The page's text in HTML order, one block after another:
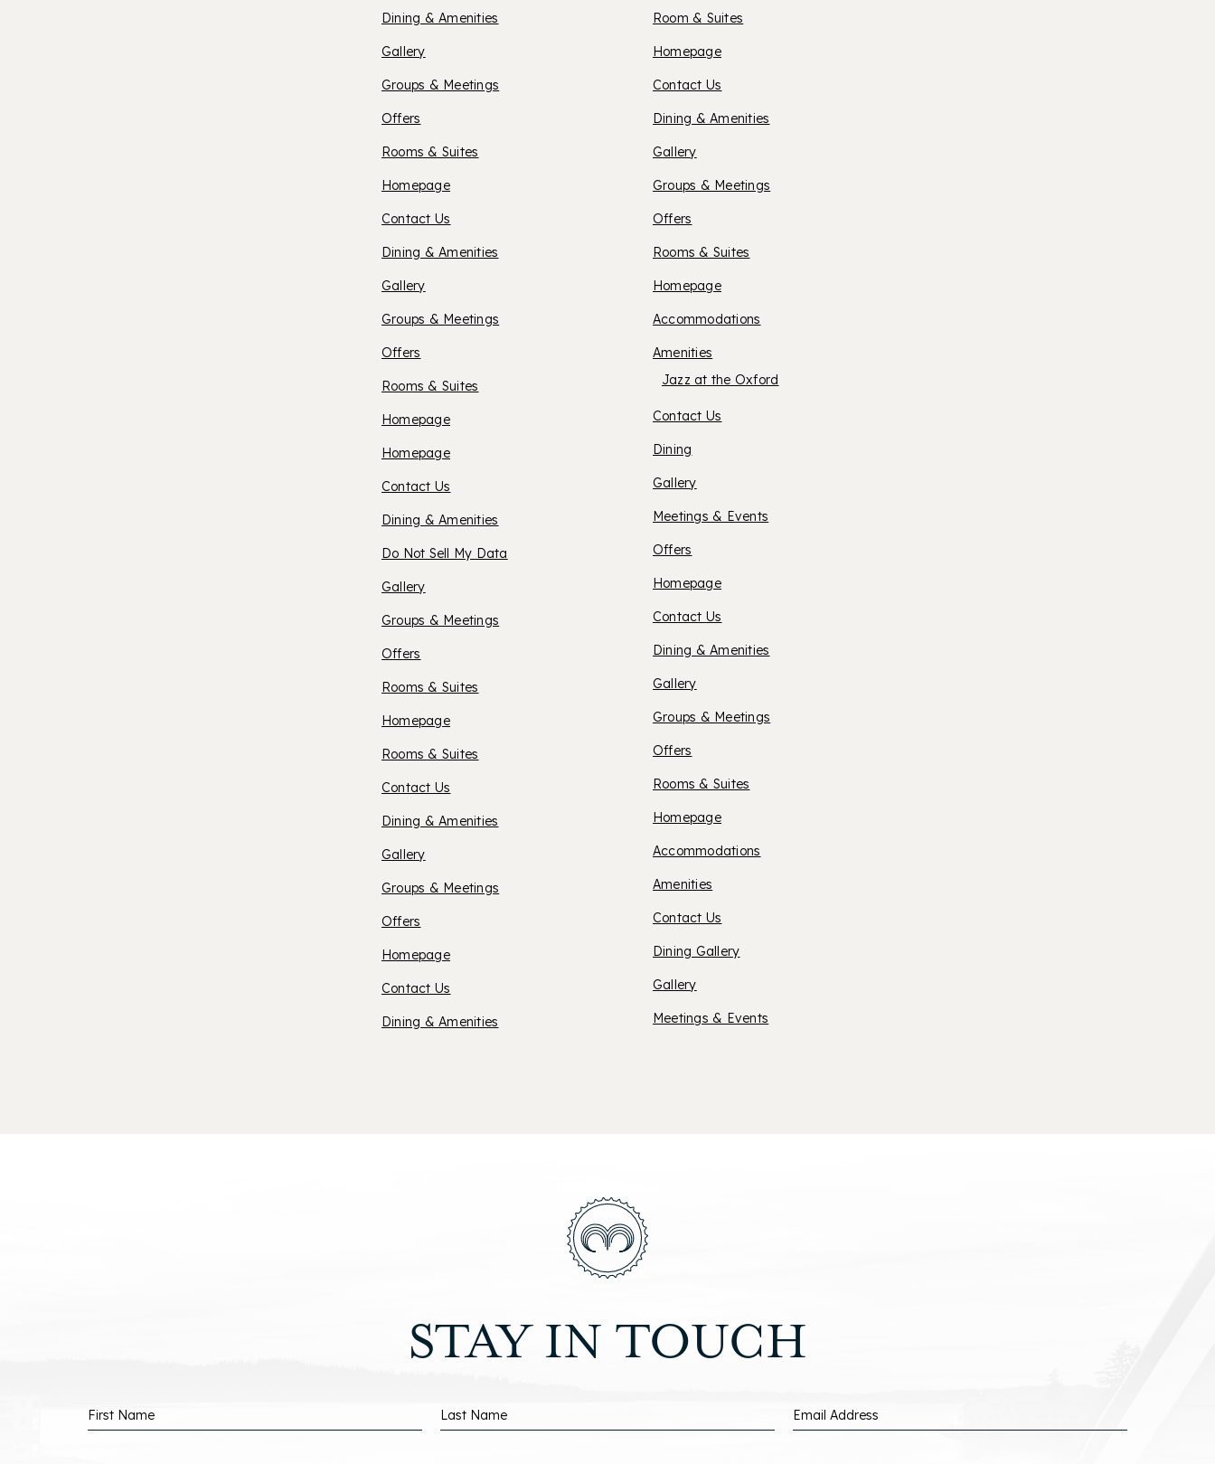
SUITES
BOISE
Dining & Amenities
Gallery
Groups & Meetings
Offers
Rooms & Suites
OXFORD
SUITES
HERMISTON
Homepage
Contact Us
Dining & Amenities
Gallery
Groups & Meetings
Offers
Rooms & Suites
OXFORD
SUITES
LANCASTER
Homepage
OXFORD
SUITES
PASO
ROBLES
Homepage
Contact Us
Dining & Amenities
Do Not Sell My Data
Gallery
Groups & Meetings
Offers
Rooms & Suites
OXFORD
SUITES
PENDLETON
Homepage
Rooms & Suites
Contact Us
Dining & Amenities
Gallery
Groups & Meetings
Offers
OXFORD
SUITES
Homepage
Contact Us
Dining & Amenities
Room & Suites
OXFORD
SUITES
SPOKANE
VALLEY
Homepage
Contact Us
Dining & Amenities
Gallery
Groups & Meetings
Offers
Rooms & Suites
OXFORD
HOTEL
BEND
Homepage
Accommodations
Amenities
Jazz at the Oxford
Contact Us
Dining
Gallery
Meetings & Events
Offers
OXFORD
SUITES
YAKIMA
Homepage
Contact Us
Dining & Amenities
Gallery
Groups & Meetings
Offers
Rooms & Suites
HOTEL
KATERINA
Homepage
Accommodations
Amenities
Contact Us
Dining Gallery
Gallery
Meetings & Events
STAY IN TOUCH
Hidden
Field
First Name Last Name Email Address